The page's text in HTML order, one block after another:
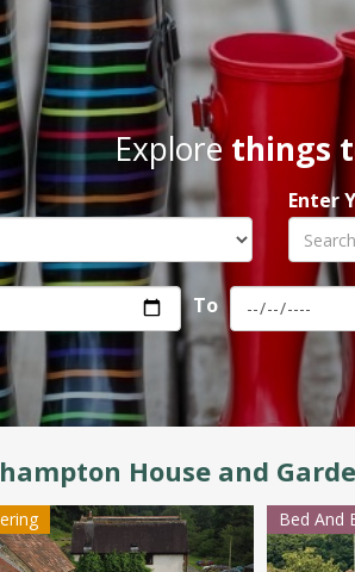
Explorethings
Enter
To
House and
Bed And